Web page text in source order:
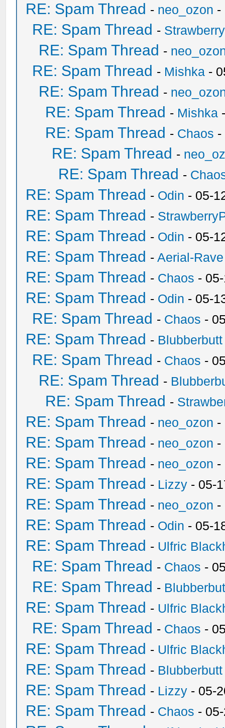
RE: Spam Thread - neo_ozon -
RE: Spam Thread -
RE: Spam Thread -
RE: Spam Thread - Mishka -
RE: Spam Thread -
RE: Spam Thread - Mishka
RE: Spam Thread - Chaos -
RE: Spam Thread -
RE: Spam Thread -
RE: Spam Thread - Odin - 05-
RE: Spam Thread -
RE: Spam Thread - Odin - 05-
RE: Spam Thread -Aerial-Rave
RE: Spam Thread - Chaos -
RE: Spam Thread - Odin - 05-
RE: Spam Thread - Chaos -
RE: Spam Thread - Blubberbutt
RE: Spam Thread - Chaos -
RE: Spam Thread -
RE: Spam Thread -
RE: Spam Thread - neo_ozon -
RE: Spam Thread - neo_ozon -
RE: Spam Thread - neo_ozon -
RE: Spam Thread - Lizzy - 05-
RE: Spam Thread - neo_ozon -
RE: Spam Thread - Odin - 05-
RE: Spam Thread - Ulfric
RE: Spam Thread - Chaos -
RE: Spam Thread -
RE: Spam Thread - Ulfric
RE: Spam Thread - Chaos -
RE: Spam Thread - Ulfric
RE: Spam Thread - Blubberbutt
RE: Spam Thread - Lizzy - 05-
RE: Spam Thread - Chaos -